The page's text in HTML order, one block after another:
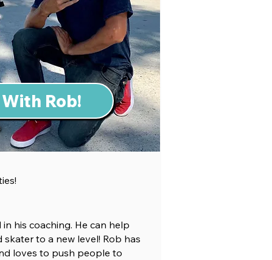
Rob!
in his coaching. He can help
skater to a new level! Rob has
loves to push people to